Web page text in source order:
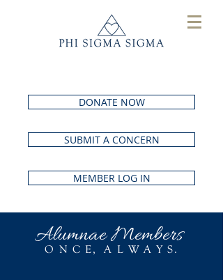
DONATE NOW
SUBMIT A CONCERN
MEMBER LOG IN
Alumnae Members
O N C E, A L W A Y S.